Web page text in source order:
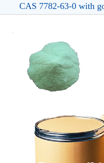
CAS 7782-63-0 with